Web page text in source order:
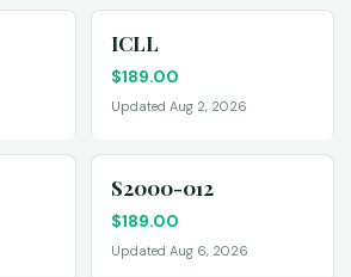
ICLL
$189.00
Updated Aug 2, 2026
S2000-012
$189.00
Updated Aug 6, 2026